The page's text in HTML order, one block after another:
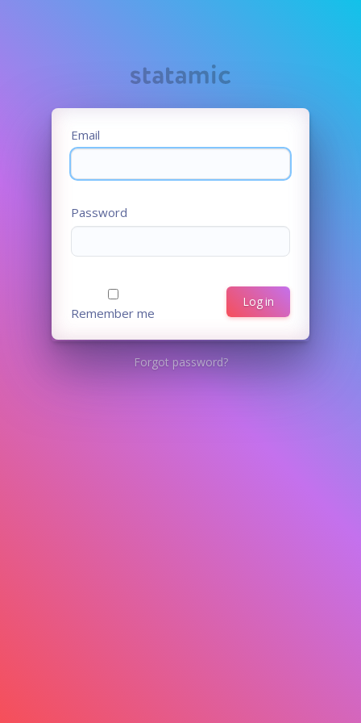
Email
Password
Remember me
Log in
Forgot password?